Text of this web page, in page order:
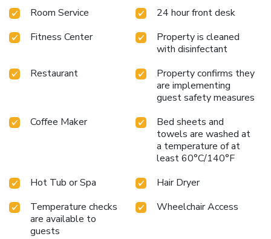
free at Kyriad Le Blanc Mesnil Hotel as breakfast is made
offerings at hotel ensure that enticing and easily accessible
options are constantly available. Upon your arrival, don't
miss experiencing bar for enjoyable in-house evening
entertainment.Visitors wishing to create their personal
culinary delights will appreciate the on-site shared kitchen
provided at this establishment. Throughout the day,
engage in the entertaining activities available at Kyriad Le
Blanc Mesnil Hotel.Unwind effortlessly each day by
exploring the sauna, conveniently situated within the
hotel.Guests who enjoy maintaining their fitness regimen
hotel.
Room Service
24 hour front desk
Fitness Center
Property is cleaned
with disinfectant
Restaurant
Property confirms they
are implementing
guest safety measures
Coffee Maker
Bed sheets and
towels are washed at
a temperature of at
least 60°C/140°F
Hot Tub or Spa
Hair Dryer
Temperature checks
are available to
guests
Wheelchair Access